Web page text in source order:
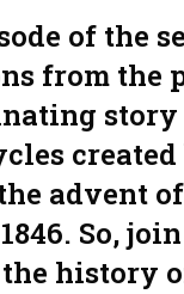
of the
from the
story
created
advent
So,
history